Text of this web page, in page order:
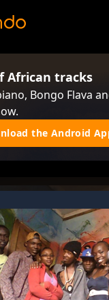
African tracks
Bongo Flava
the Android